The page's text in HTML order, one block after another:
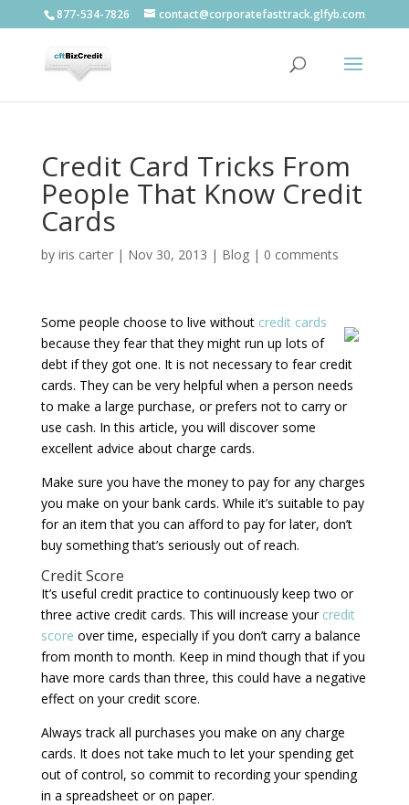
877-534-7826 contact@corporatefasttrack.glfyb.com
Credit Card Tricks From
People That Know Credit
Cards
by iris carter| Nov 30, 2013 | Blog| 0 comments
Some people choose to live without credit cards
because they fear that they might run up lots of
debt if they got one. It is not necessary to fear credit
cards. They can be very helpful when a person needs
to make a large purchase, or prefers not to carry or
use cash. In this article, you will discover some
excellent advice about charge cards.
Make sure you have the money to pay for any charges
you make on your bank cards. While it’s suitable to pay
for an item that you can afford to pay for later, don’t
buy something that’s seriously out of reach.
Credit Score
It’s useful credit practice to continuously keep two or
three active credit cards. This will increase your credit
score over time, especially if you don’t carry a balance
from month to month. Keep in mind though that if you
have more cards than three, this could have a negative
effect on your credit score.
Always track all purchases you make on any charge
cards. It does not take much to let your spending get
out of control, so commit to recording your spending
in a spreadsheet or on paper.